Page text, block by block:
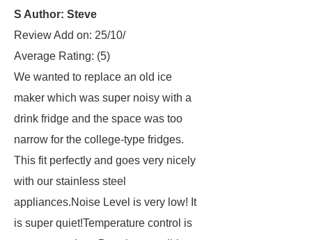
S Author: Steve
Review Add on: 25/10/
Average Rating: (5)
We wanted to replace an old ice
maker which was super noisy with a
drink fridge and the space was too
narrow for the college-type fridges.
This fit perfectly and goes very nicely
with our stainless steel
appliances.Noise Level is very low! It
is super quiet!Temperature control is